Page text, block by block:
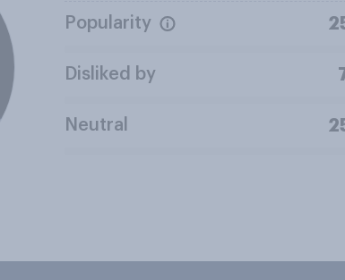
Popularity
Disliked by
Neutral